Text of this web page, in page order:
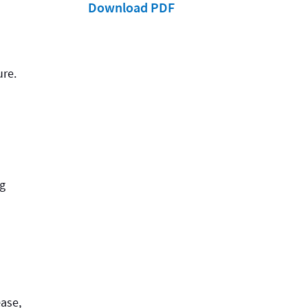
Download PDF